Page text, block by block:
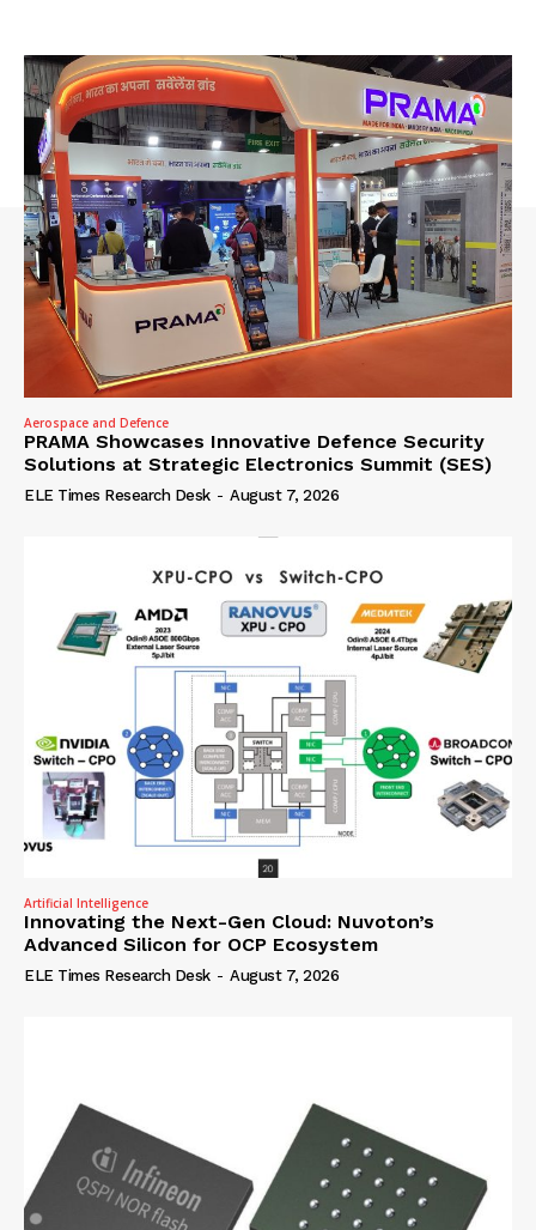
Aerospace and Defence
PRAMA Showcases Innovative Defence Security
Solutions at Strategic Electronics Summit (SES)
ELE Times Research Desk - August 7, 2026
Artificial Intelligence
Innovating the Next-Gen Cloud: Nuvoton’s
Advanced Silicon for OCP Ecosystem
ELE Times Research Desk - August 7, 2026